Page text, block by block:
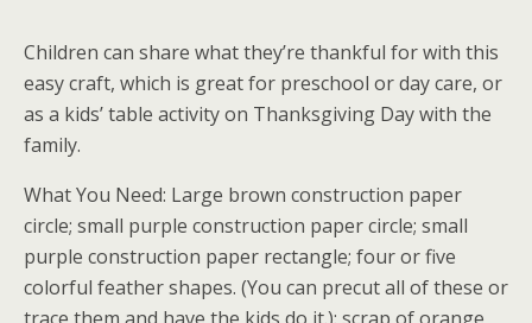
Children can share what they’re thankful for with this
easy craft, which is great for preschool or day care, or
as a kids’ table activity on Thanksgiving Day with the
family.
What You Need: Large brown construction paper
circle; small purple construction paper circle; small
purple construction paper rectangle; four or five
colorful feather shapes. (You can precut all of these or